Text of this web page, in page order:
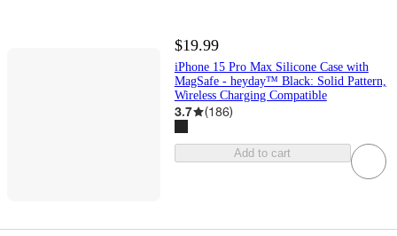
$19.99
iPhone 15 Pro Max Silicone Case with
MagSafe - heyday™ Black: Solid Pattern,
Wireless Charging Compatible
3.7 (186)
Add to cart